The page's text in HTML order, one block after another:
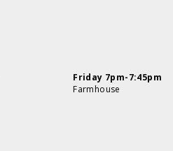
Friday 7pm-7:45pm
Farmhouse